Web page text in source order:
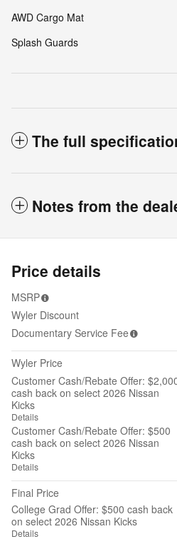
AWD Cargo Mat
Splash Guards
The full
Notes from the
Price details
MSRP
Wyler Discount
Documentary Service Fee
Wyler Price
Customer Cash/Rebate Offer:
cash back on select 2026 Nissan
Kicks
Details
Customer Cash/Rebate Offer: $500
cash back on select 2026 Nissan
Kicks
Details
Final Price
College Grad Offer: $500 cash back
on select 2026 Nissan Kicks
Details